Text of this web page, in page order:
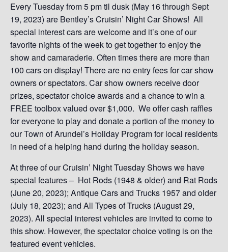
Every Tuesday from 5 pm til dusk (May 16 through Sept
19, 2023) are Bentley’s Cruisin’ Night Car Shows! All
special interest cars are welcome and it’s one of our
favorite nights of the week to get together to enjoy the
show and camaraderie. Often times there are more than
100 cars on display! There are no entry fees for car show
owners or spectators. Car show owners receive door
prizes, spectator choice awards and a chance to win a
FREE toolbox valued over $1,000. We offer cash raffles
for everyone to play and donate a portion of the money to
our Town of Arundel’s Holiday Program for local residents
in need of a helping hand during the holiday season.
At three of our Cruisin’ Night Tuesday Shows we have
special features – Hot Rods (1948 & older) and Rat Rods
(June 20, 2023); Antique Cars and Trucks 1957 and older
(July 18, 2023); and All Types of Trucks (August 29,
2023). All special interest vehicles are invited to come to
this show. However, the spectator choice voting is on the
featured event vehicles.